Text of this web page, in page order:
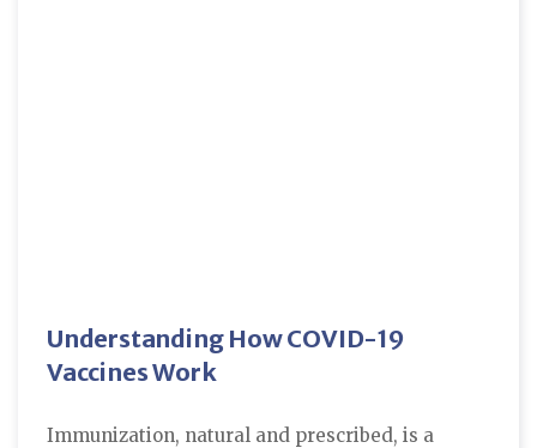
Understanding How COVID-19
Vaccines Work
Immunization, natural and prescribed, is a